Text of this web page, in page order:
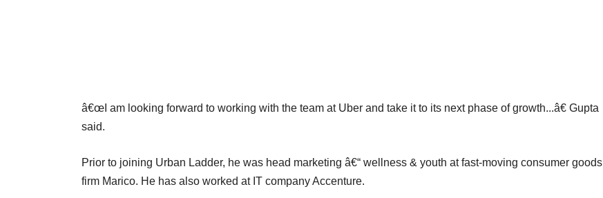
â€œI am looking forward to working with the team at Uber and take it to its next phase of growth...â€ Gupta
said.
Prior to joining Urban Ladder, he was head marketing â€“ wellness & youth at fast-moving consumer goods
firm Marico. He has also worked at IT company Accenture.